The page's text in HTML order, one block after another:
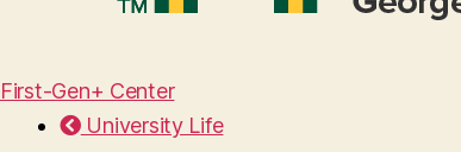
First-Gen+ Center
University Life